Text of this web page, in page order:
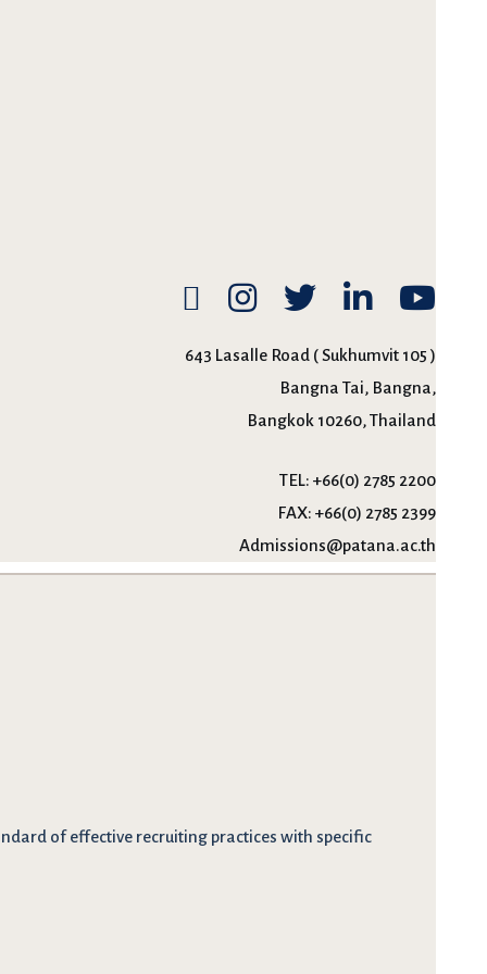
643 Lasalle Road ( Sukhumvit 105 )
Bangna Tai, Bangna,
Bangkok 10260, Thailand
TEL: +66(0) 2785 2200
FAX: +66(0) 2785 2399
Admissions@patana.ac.th
of effective recruiting practices with specific